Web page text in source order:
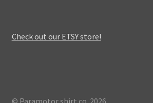
Check out our ETSY store!